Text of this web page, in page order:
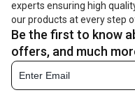
experts ensuring high
our products at every step
Be the first to know
offers, and much